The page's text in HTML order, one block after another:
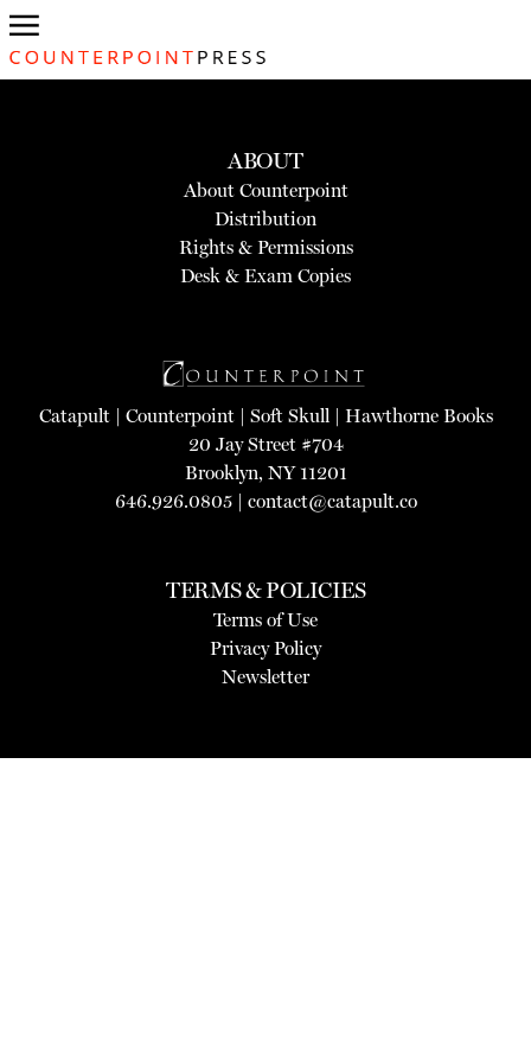
ABOUT
About Counterpoint
Distribution
Rights & Permissions
Desk & Exam Copies
Catapult| Counterpoint| Soft Skull| Hawthorne Books
20 Jay Street #704
Brooklyn, NY 11201
646.926.0805 | contact@catapult.co
TERMS & POLICIES
Terms of Use
Privacy Policy
Newsletter